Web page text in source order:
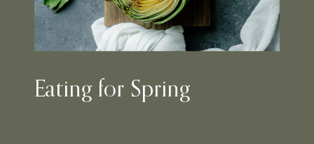
Eating for Spring